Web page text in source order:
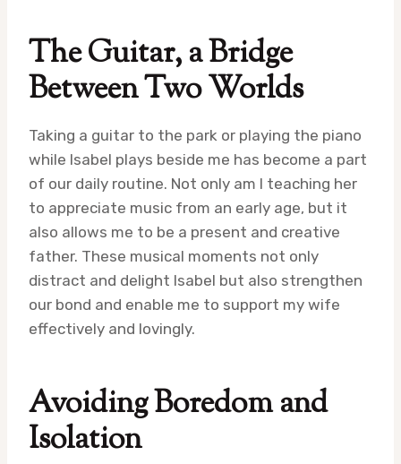
The Guitar, a Bridge
Between Two Worlds
Taking a guitar to the park or playing the piano
while Isabel plays beside me has become a part
of our daily routine. Not only am I teaching her
to appreciate music from an early age, but it
also allows me to be a present and creative
father. These musical moments not only
distract and delight Isabel but also strengthen
our bond and enable me to support my wife
effectively and lovingly.
Avoiding Boredom and
Isolation